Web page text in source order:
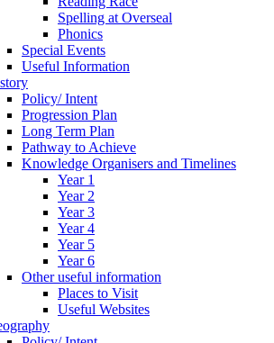
Spelling at Overseal
Phonics
Special Events
Useful Information
Policy/ Intent
Progression Plan
Long Term Plan
Pathway to Achieve
Knowledge Organisers and Timelines
Year 1
Year 2
Year 3
Year 4
Year 5
Year 6
Other useful information
Places to Visit
Useful Websites